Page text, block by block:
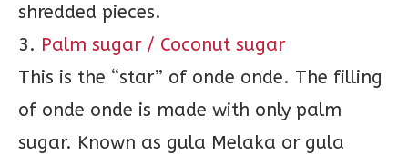
shredded pieces.
3. Palm sugar / Coconut sugar
This is the “star” of onde onde. The filling
of onde onde is made with only palm
sugar. Known as gula Melaka or gula